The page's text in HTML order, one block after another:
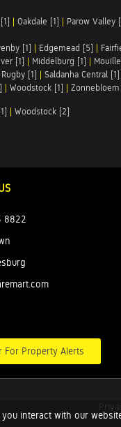
interact with our
| Oakdale [1] | Parow Valley
[1] | Edgemead [5] |
[1] | Middelburg [1] |
Rugby [1] | Saldanha Central [1]
| Woodstock [1] | Zonnebloem
| Woodstock [2]
8822
For Property Alerts